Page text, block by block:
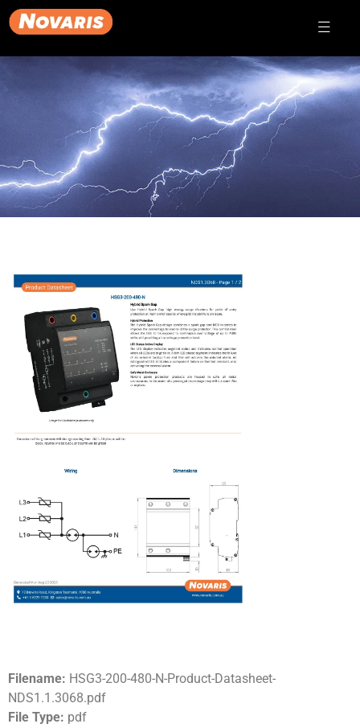
Filename: HSG3-200-480-N-Product-Datasheet-
NDS1.1.3068.pdf
File Type: pdf